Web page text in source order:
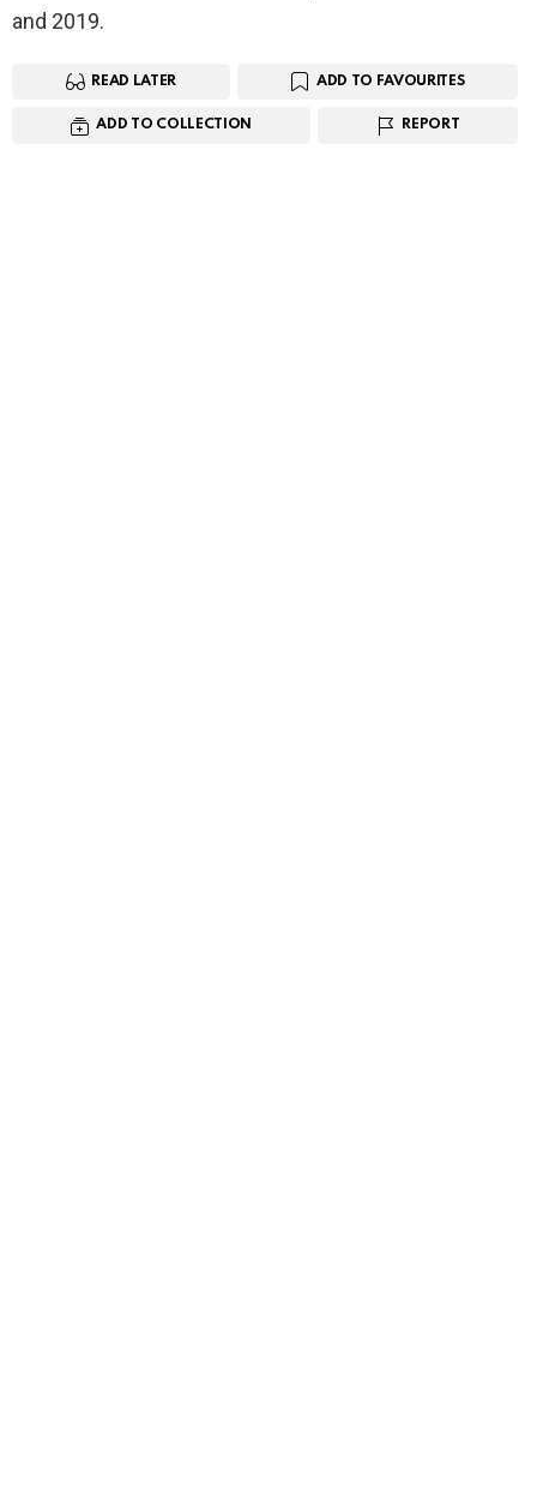
and 2019.
READ LATER ADD TO FAVOURITES
ADD TO COLLECTION REPORT